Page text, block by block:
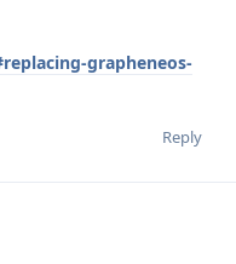
grapheneos-
Reply